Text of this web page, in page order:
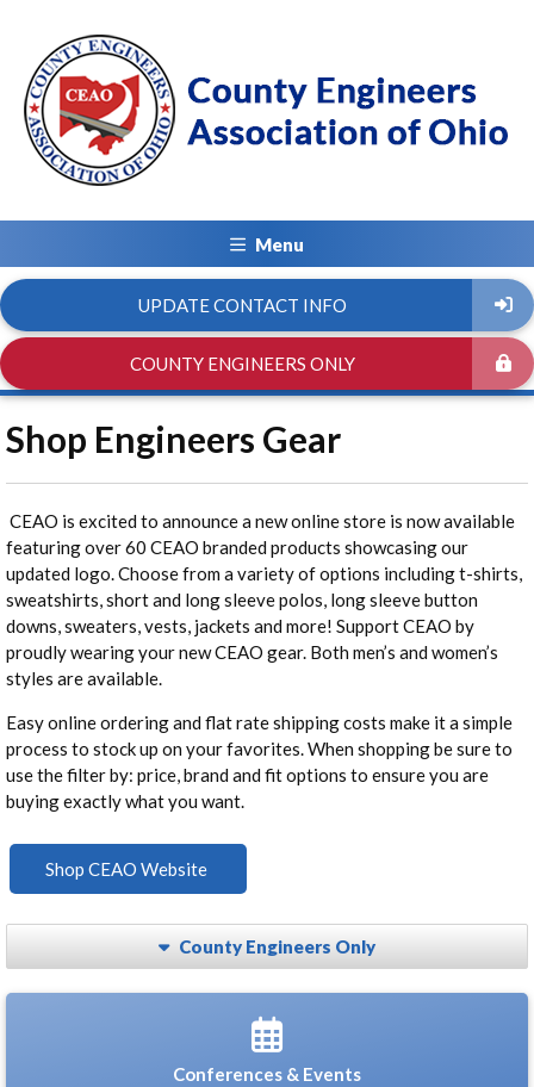
Menu
UPDATE CONTACT INFO
COUNTY ENGINEERS ONLY
Shop Engineers Gear
CEAO is excited to announce a new online store is now available
featuring over 60 CEAO branded products showcasing our
updated logo. Choose from a variety of options including t-shirts,
sweatshirts, short and long sleeve polos, long sleeve button
downs, sweaters, vests, jackets and more! Support CEAO by
proudly wearing your new CEAO gear. Both men’s and women’s
styles are available.
Easy online ordering and flat rate shipping costs make it a simple
process to stock up on your favorites. When shopping be sure to
use the filter by: price, brand and fit options to ensure you are
buying exactly what you want.
Shop CEAO Website
County Engineers Only
Conferences & Events